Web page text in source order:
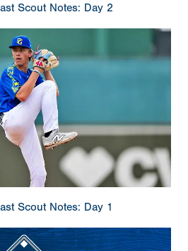
Scout Notes: Day 2
Scout Notes: Day 1